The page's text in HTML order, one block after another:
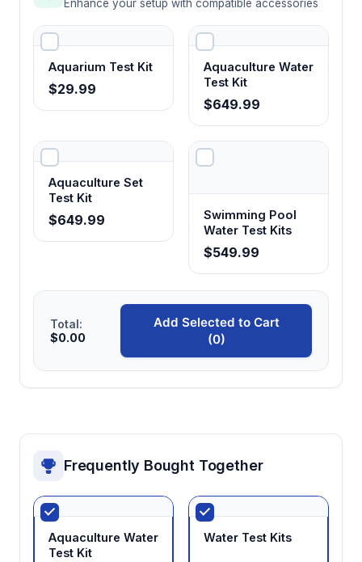
Enhance your setup with compatible accessories
Aquarium Test Kit
$29.99
Aquaculture Water
Test Kit
$649.99
Aquaculture Set
Test Kit
$649.99
Swimming Pool
Water Test Kits
$549.99
Total:
$0.00
Add Selected to Cart
(0)
Frequently Bought Together
Aquaculture Water
Test Kit
Water Test Kits